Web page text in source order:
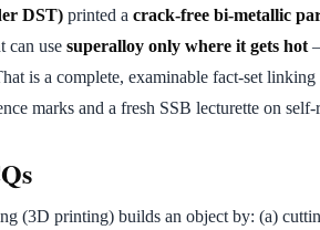
DST) printed a crack-free bi-metallic
can use superalloy only where it gets hot
is a complete, examinable fact-set linking
marks and a fresh SSB lecturette on
(3D printing) builds an object by: (a)